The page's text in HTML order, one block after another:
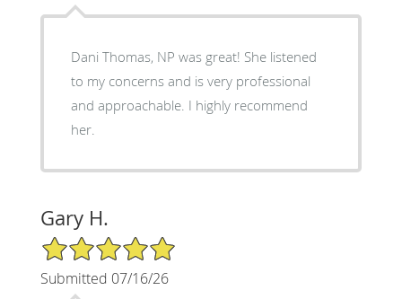
Dani Thomas, NP was great! She listened
to my concerns and is very professional
and approachable. I highly recommend
her.
Gary H.
5/5 Star Rating
Submitted 07/16/26